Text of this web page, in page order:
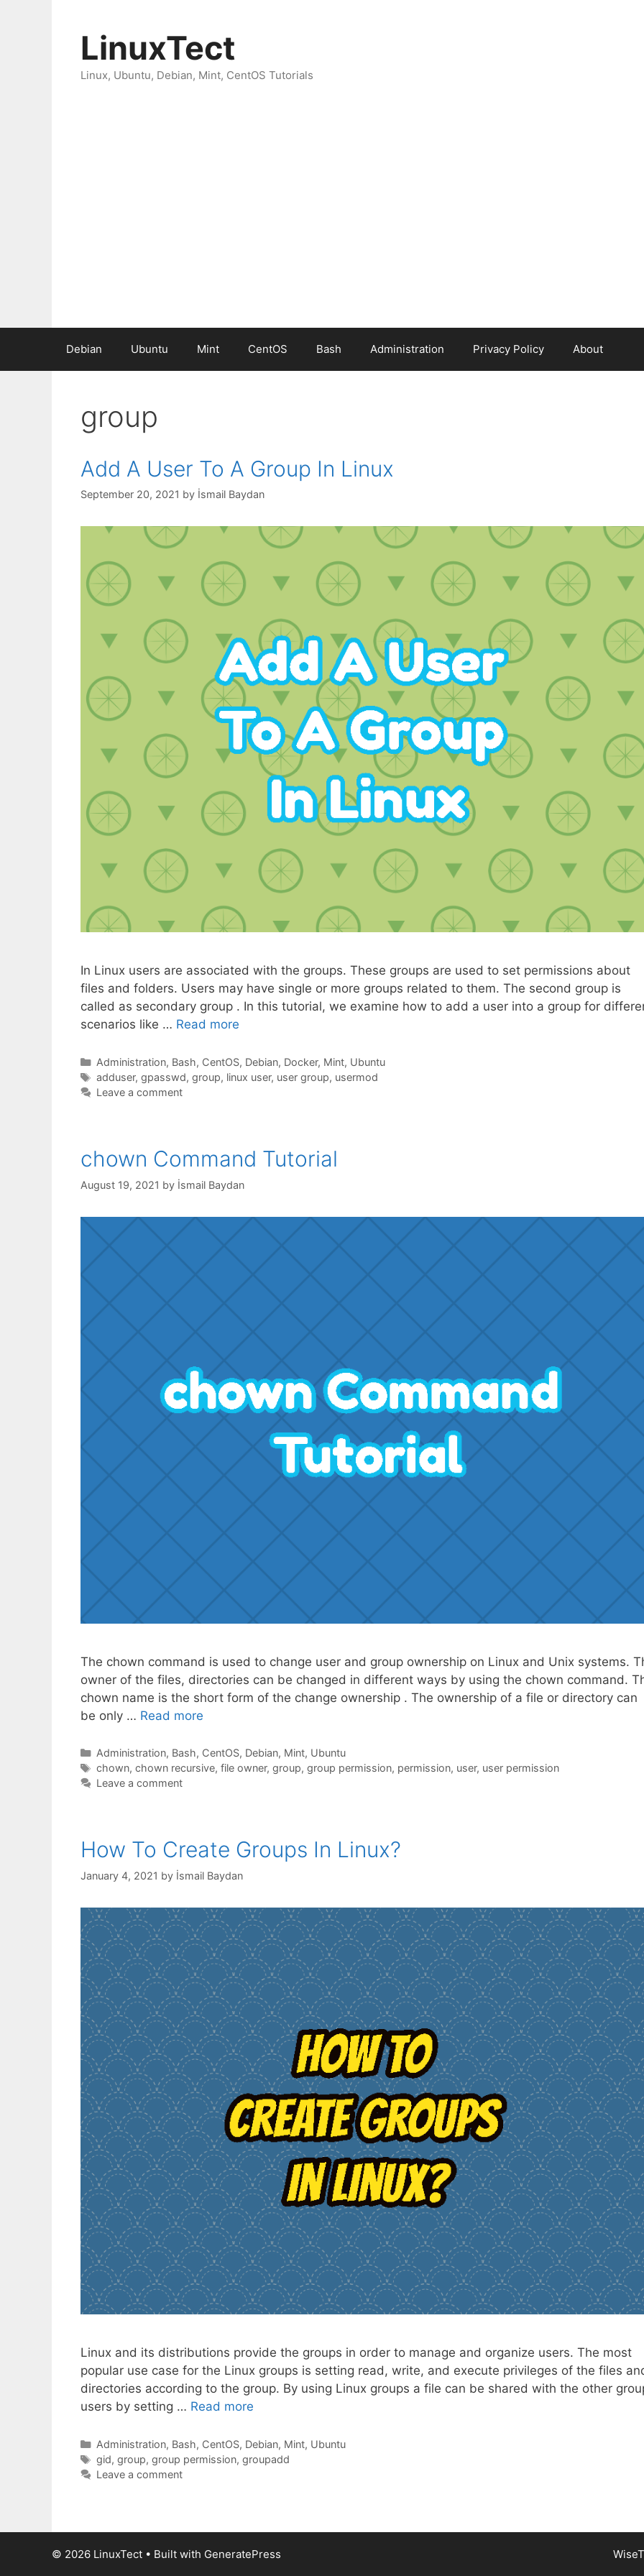
LinuxTect
Linux, Ubuntu, Debian, Mint, CentOS Tutorials
Debian Ubuntu Mint CentOS Bash Administration Privacy Policy About
group
Add A User To A Group In Linux
September 20, 2021 by İsmail Baydan
In Linux users are associated with the groups. These groups are used to set permissions about
files and folders. Users may have single or more groups related to them. The second group is
called as secondary group . In this tutorial, we examine how to add a user into a group for
scenarios like … Read more
Categories
Administration, Bash, CentOS, Debian, Docker, Mint, Ubuntu
Tags
adduser, gpasswd, group, linux user, user group, usermod
Leave a comment
chown Command Tutorial
August 19, 2021 by İsmail Baydan
The chown command is used to change user and group ownership on Linux and Unix systems.
owner of the files, directories can be changed in different ways by using the chown command.
chown name is the short form of the change ownership . The ownership of a file or directory can
be only … Read more
Categories
Administration, Bash, CentOS, Debian, Mint, Ubuntu
Tags
chown, chown recursive, file owner, group, group permission, permission, user, user permission
Leave a comment
How To Create Groups In Linux?
January 4, 2021 by İsmail Baydan
Linux and its distributions provide the groups in order to manage and organize users. The most
popular use case for the Linux groups is setting read, write, and execute privileges of the files
directories according to the group. By using Linux groups a file can be shared with the other
users by setting … Read more
Categories
Administration, Bash, CentOS, Debian, Mint, Ubuntu
Tags
gid, group, group permission, groupadd
Leave a comment
© 2026 LinuxTect • Built with GeneratePress